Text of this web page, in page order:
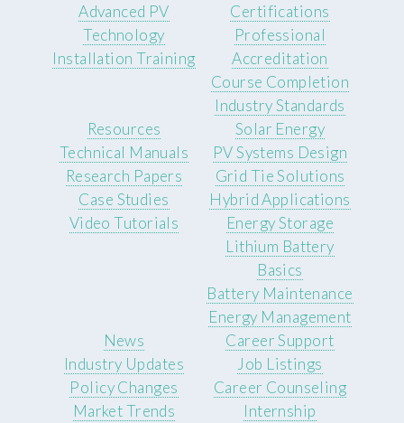
Advanced PV
Technology
Installation Training
Certifications
Professional
Accreditation
Course Completion
Industry Standards
Resources
Technical Manuals
Research Papers
Case Studies
Video Tutorials
Solar Energy
PV Systems Design
Grid Tie Solutions
Hybrid Applications
Energy Storage
Lithium Battery
Basics
Battery Maintenance
Energy Management
News
Industry Updates
Policy Changes
Market Trends
Career Support
Job Listings
Career Counseling
Internship